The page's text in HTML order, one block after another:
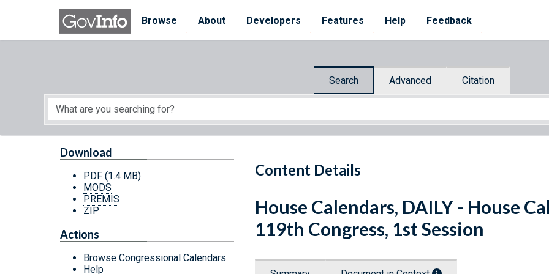
Skip to main content
Browse
About Developers Features Help Feedback
Search Advanced Citation
Start of main content
Content Details
Download
PDF (1.4 MB)
MODS
PREMIS
ZIP
Actions
Browse Congressional Calendars
Help
House Calendars, DAILY - House
119th Congress, 1st Session